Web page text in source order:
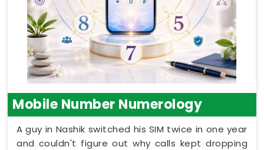
Mobile Number Numerology
A guy in Nashik switched his SIM twice in one year
and couldn't figure out why calls kept dropping